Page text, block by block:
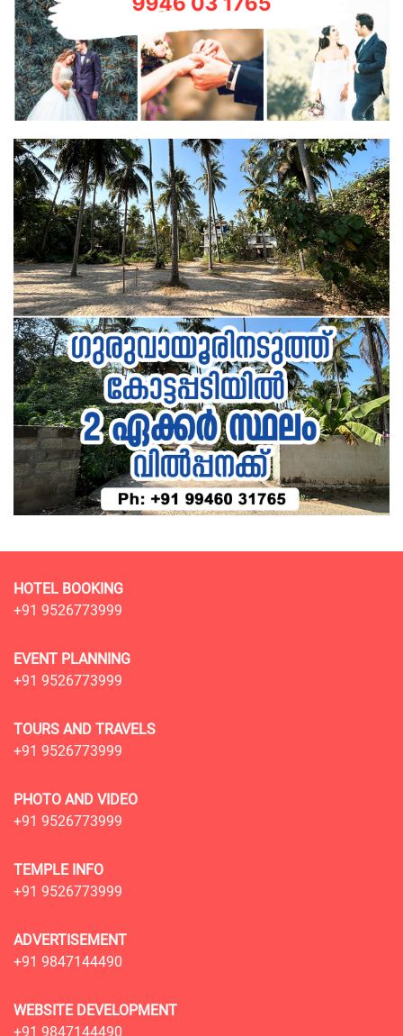
HOTEL BOOKING
+91 9526773999
EVENT PLANNING
+91 9526773999
TOURS AND TRAVELS
+91 9526773999
PHOTO AND VIDEO
+91 9526773999
TEMPLE INFO
+91 9526773999
ADVERTISEMENT
+91 9847144490
WEBSITE DEVELOPMENT
+91 9847144490